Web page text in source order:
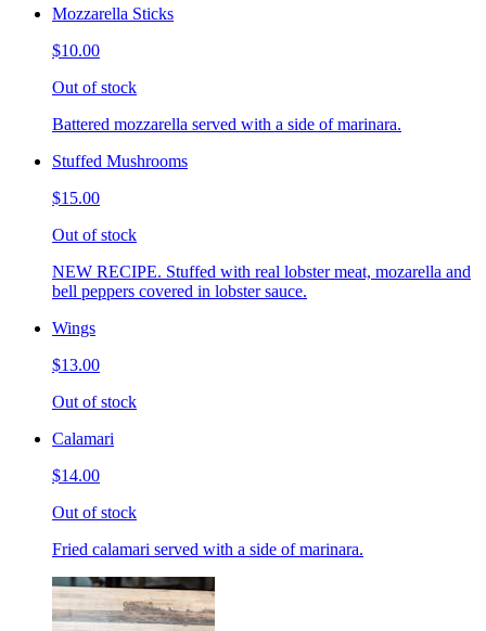
Mozzarella Sticks
$10.00
Out of stock
Battered mozzarella served with a side of marinara.
Stuffed Mushrooms
$15.00
Out of stock
NEW RECIPE. Stuffed with real lobster meat, mozarella and
bell peppers covered in lobster sauce.
Wings
$13.00
Out of stock
Calamari
$14.00
Out of stock
Fried calamari served with a side of marinara.